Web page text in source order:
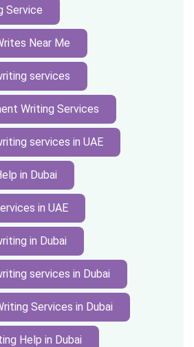
Service
Near Me
services
Writing Services
services in UAE
in Dubai
in UAE
in Dubai
services in Dubai
Services in Dubai
Help in Dubai